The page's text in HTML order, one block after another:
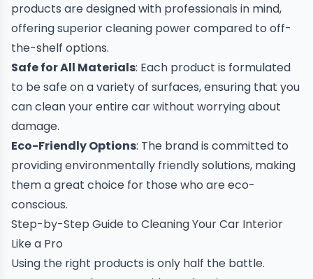
products are designed with professionals in mind,
offering superior cleaning power compared to off-
the-shelf options.
Safe for All Materials: Each product is formulated
to be safe on a variety of surfaces, ensuring that you
can clean your entire car without worrying about
damage.
Eco-Friendly Options: The brand is committed to
providing environmentally friendly solutions, making
them a great choice for those who are eco-
conscious.
Step-by-Step Guide to Cleaning Your Car Interior
Like a Pro
Using the right products is only half the battle.